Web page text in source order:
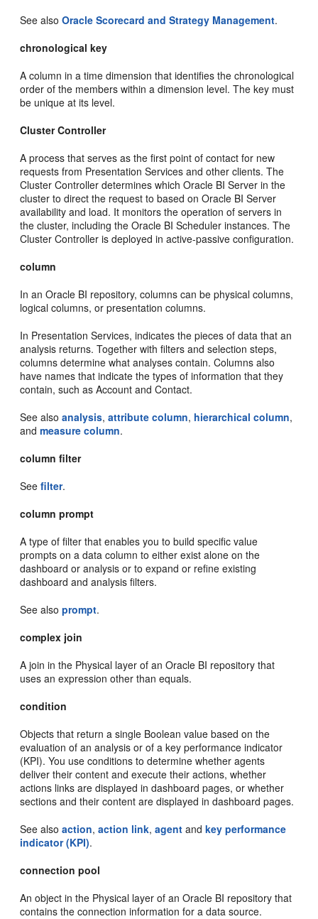
See alsoOracle Scorecard and Strategy Management.
chronological key
A column in a time dimension that identifies the chronological
order of the members within a dimension level. The key must
be unique at its level.
Cluster Controller
A process that serves as the first point of contact for new
requests from Presentation Services and other clients. The
Cluster Controller determines which Oracle BI Server in the
cluster to direct the request to based on Oracle BI Server
availability and load. It monitors the operation of servers in
the cluster, including the Oracle BI Scheduler instances. The
Cluster Controller is deployed in active-passive configuration.
column
In an Oracle BI repository, columns can be physical columns,
logical columns, or presentation columns.
In Presentation Services, indicates the pieces of data that an
analysis returns. Together with filters and selection steps,
columns determine what analyses contain. Columns also
have names that indicate the types of information that they
contain, such as Account and Contact.
See alsoanalysis,attribute column, hierarchical column,
andmeasure column.
column filter
Seefilter.
column prompt
A type of filter that enables you to build specific value
prompts on a data column to either exist alone on the
dashboard or analysis or to expand or refine existing
dashboard and analysis filters.
See alsoprompt.
complex join
A join in the Physical layer of an Oracle BI repository that
uses an expression other than equals.
condition
Objects that return a single Boolean value based on the
evaluation of an analysis or of a key performance indicator
(KPI). You use conditions to determine whether agents
deliver their content and execute their actions, whether
actions links are displayed in dashboard pages, or whether
sections and their content are displayed in dashboard pages.
See alsoaction,action link,agent andkey performance
indicator (KPI).
connection pool
An object in the Physical layer of an Oracle BI repository that
contains the connection information for a data source.